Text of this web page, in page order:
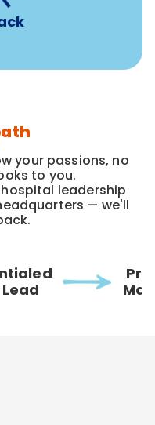
your passions, no
to you.
leadership
— we'll